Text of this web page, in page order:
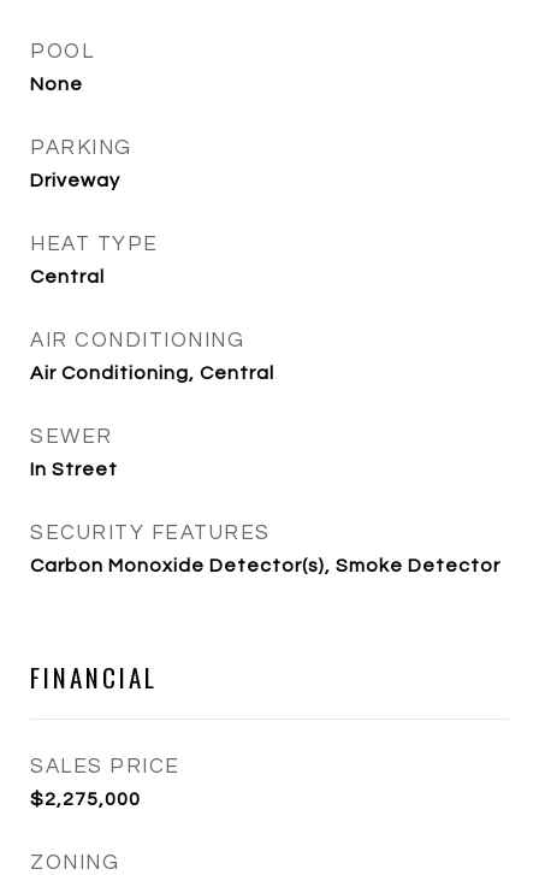
POOL
None
PARKING
Driveway
HEAT TYPE
Central
AIR CONDITIONING
Air Conditioning, Central
SEWER
In Street
SECURITY FEATURES
Carbon Monoxide Detector(s), Smoke Detector
FINANCIAL
SALES PRICE
$2,275,000
ZONING